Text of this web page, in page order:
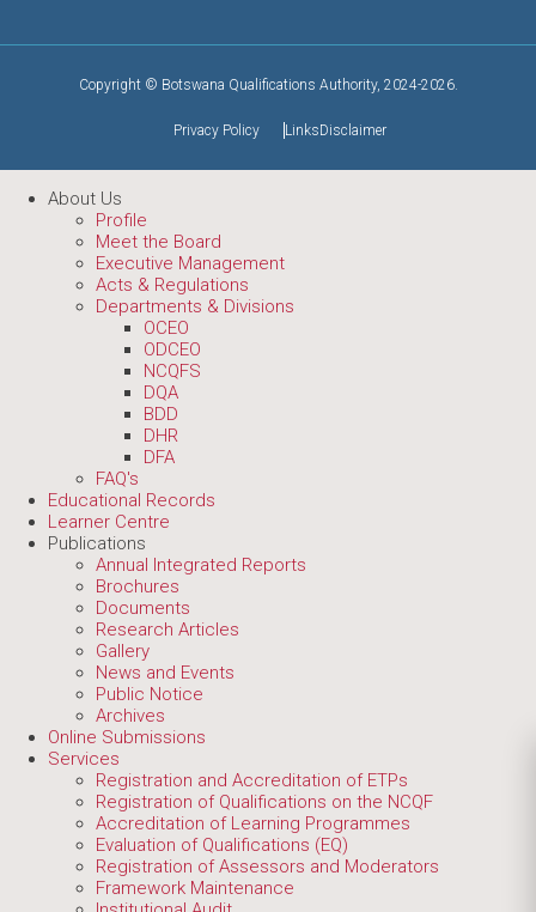
Copyright © Botswana Qualifications Authority, 2024-2026.
Privacy Policy LinksDisclaimer
About Us
Profile
Meet the Board
Executive Management
Acts & Regulations
Departments & Divisions
OCEO
ODCEO
NCQFS
DQA
BDD
DHR
DFA
FAQ's
Educational Records
Learner Centre
Publications
Annual Integrated Reports
Brochures
Documents
Research Articles
Gallery
News and Events
Public Notice
Archives
Online Submissions
Services
Registration and Accreditation of ETPs
Registration of Qualifications on the NCQF
Accreditation of Learning Programmes
Evaluation of Qualifications (EQ)
Registration of Assessors and Moderators
Framework Maintenance